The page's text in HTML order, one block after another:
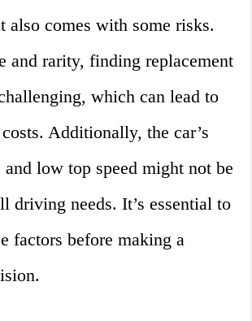
also comes with some risks.
and rarity, finding replacement
which can lead to
Additionally, the car’s
low top speed might not be
driving needs. It’s essential to
factors before making a